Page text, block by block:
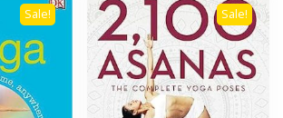
Sale! Sale!